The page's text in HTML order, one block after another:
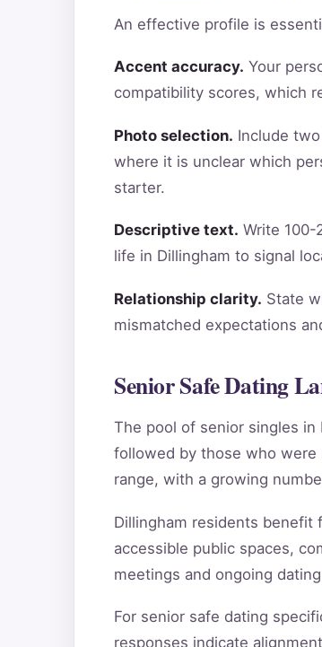
An effective profile is
Accent accuracy. Your
compatibility scores, which
Photo selection. Include
where it is unclear which
starter.
Descriptive text. Write
life in Dillingham to signal
Relationship clarity. State
mismatched expectations
Senior Safe Dating
The pool of senior singles
followed by those who
range, with a growing
Dillingham residents
accessible public spaces,
meetings and ongoing
For senior safe dating
responses indicate